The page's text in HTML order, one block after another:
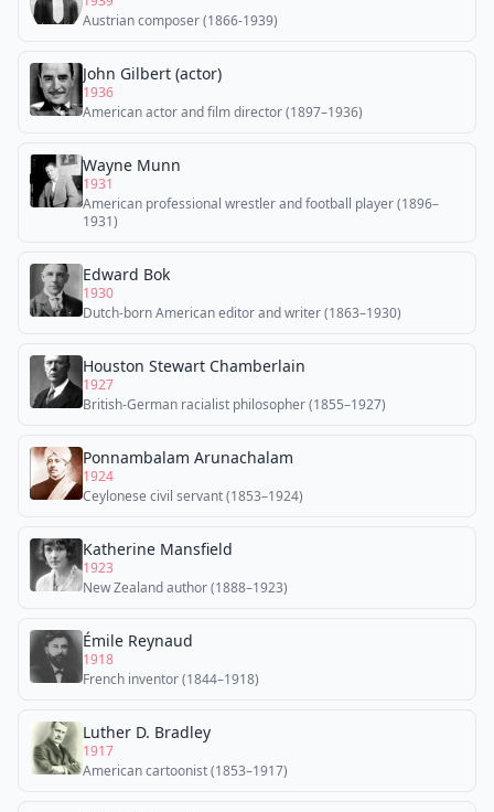
Austrian composer (1866-1939)
John Gilbert (actor)
1936
American actor and film director (1897–1936)
Wayne Munn
1931
American professional wrestler and football player (1896–
1931)
Edward Bok
1930
Dutch-born American editor and writer (1863–1930)
Houston Stewart Chamberlain
1927
British-German racialist philosopher (1855–1927)
Ponnambalam Arunachalam
1924
Ceylonese civil servant (1853–1924)
Katherine Mansfield
1923
New Zealand author (1888–1923)
Émile Reynaud
1918
French inventor (1844–1918)
Luther D. Bradley
1917
American cartoonist (1853–1917)